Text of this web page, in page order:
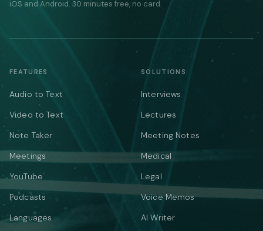
iOS and Android. 30 minutes free, no card.
FEATURES
Audio to Text
Video to Text
Note Taker
Meetings
YouTube
Podcasts
Languages
SOLUTIONS
Interviews
Lectures
Meeting Notes
Medical
Legal
Voice Memos
AI Writer